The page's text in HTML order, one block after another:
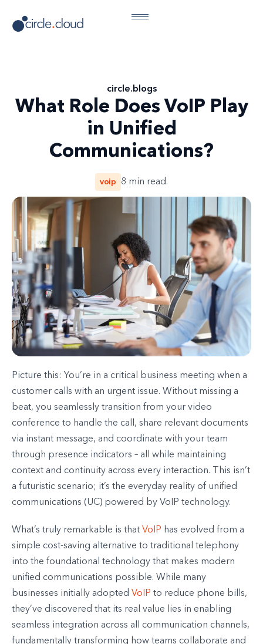
circle.blogs
What Role Does VoIP Play
in Unified
Communications?
voip 8 min read.
Picture this: You’re in a critical business meeting when a
customer calls with an urgent issue. Without missing a
beat, you seamlessly transition from your video
conference to handle the call, share relevant documents
via instant message, and coordinate with your team
through presence indicators – all while maintaining
context and continuity across every interaction. This isn’t
a futuristic scenario; it’s the everyday reality of unified
communications (UC) powered by VoIP technology.
What’s truly remarkable is that VoIP has evolved from a
simple cost-saving alternative to traditional telephony
into the foundational technology that makes modern
unified communications possible. While many
businesses initially adopted VoIP to reduce phone bills,
they’ve discovered that its real value lies in enabling
seamless integration across all communication channels,
fundamentally transforming how teams collaborate and